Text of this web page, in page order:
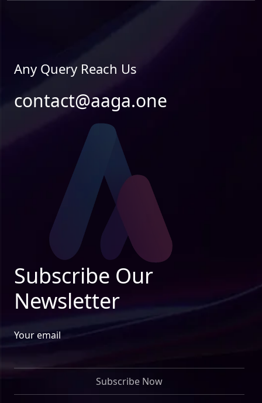
Any Query Reach Us
contact@aaga.one
Subscribe Our
Newsletter
Your email